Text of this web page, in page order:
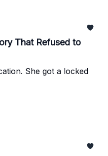
That Refused to
She got a locked